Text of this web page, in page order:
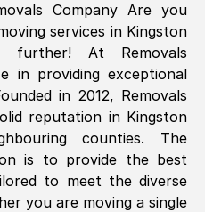
Great work
move a lot less
than the
removals
GMT
Company Are you
services in Kingston
At Removals
in providing exceptional
in 2012, Removals
reputation in Kingston
counties. The
is to provide the best
to meet the diverse
you are moving a single